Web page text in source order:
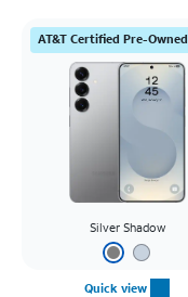
AT&T Certified Pre-Owned
Silver Shadow
Quick view